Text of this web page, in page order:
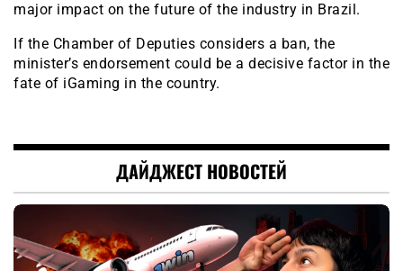
major impact on the future of the industry in Brazil.
If the Chamber of Deputies considers a ban, the
minister’s endorsement could be a decisive factor in the
fate of iGaming in the country.
ДАЙДЖЕСТ НОВОСТЕЙ